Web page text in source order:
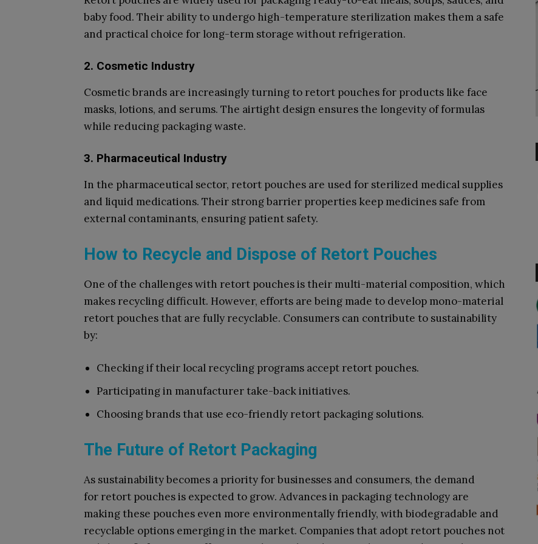
baby food. Their ability to undergo high-temperature sterilization makes them a safe
and practical choice for long-term storage without refrigeration.
2. Cosmetic Industry
Cosmetic brands are increasingly turning to retort pouches for products like face
masks, lotions, and serums. The airtight design ensures the longevity of formulas
while reducing packaging waste.
3. Pharmaceutical Industry
In the pharmaceutical sector, retort pouches are used for sterilized medical supplies
and liquid medications. Their strong barrier properties keep medicines safe from
external contaminants, ensuring patient safety.
How to Recycle and Dispose of Retort Pouches
One of the challenges with retort pouches is their multi-material composition, which
makes recycling difficult. However, efforts are being made to develop mono-material
retort pouches that are fully recyclable. Consumers can contribute to sustainability
by:
Checking if their local recycling programs accept retort pouches.
Participating in manufacturer take-back initiatives.
Choosing brands that use eco-friendly retort packaging solutions.
The Future of Retort Packaging
As sustainability becomes a priority for businesses and consumers, the demand
for retort pouches is expected to grow. Advances in packaging technology are
making these pouches even more environmentally friendly, with biodegradable and
recyclable options emerging in the market. Companies that adopt retort pouches not